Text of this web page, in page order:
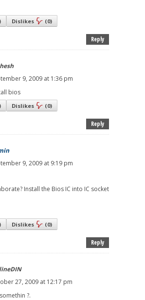
Dislikes (0)
Reply
9, 2009 at 1:36 pm
bios
Dislikes (0)
Reply
9, 2009 at 9:19 pm
Install the Bios IC into IC socket
Dislikes (0)
Reply
27, 2009 at 12:17 pm
?.